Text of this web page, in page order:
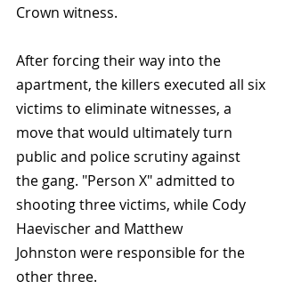
Crown witness.
After forcing their way into the
apartment, the killers executed all six
victims to eliminate witnesses, a
move that would ultimately turn
public and police scrutiny against
the gang. "Person X" admitted to
shooting three victims, while Cody
Haevischer and Matthew
Johnston were responsible for the
other three.